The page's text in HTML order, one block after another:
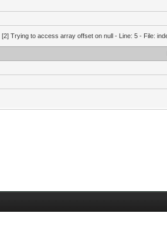
[2] Trying to access array offset on null - Line: 5 - File: